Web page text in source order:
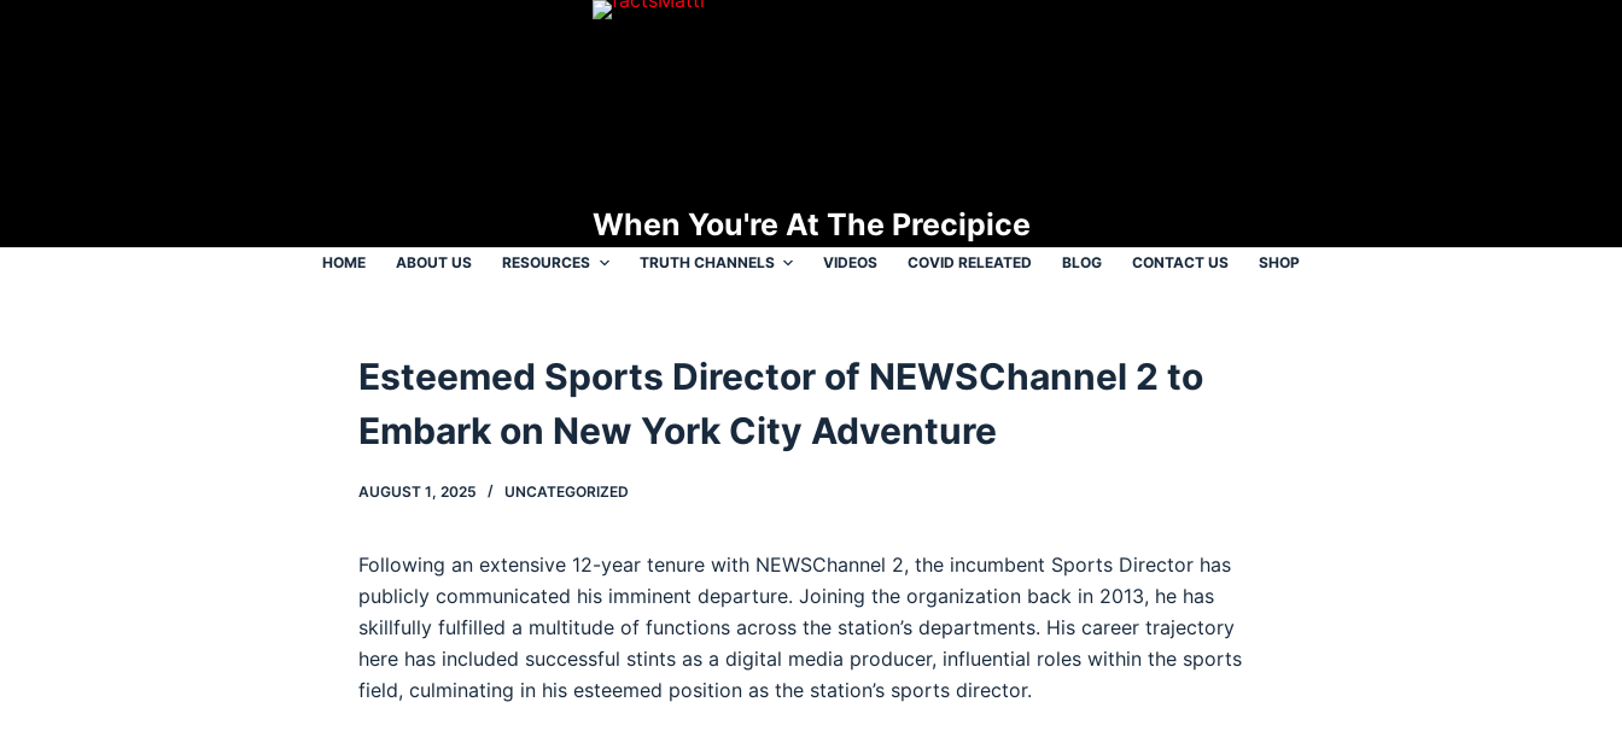
o
When You're At The Precipice
HOME ABOUT US RESOURCES TRUTH CHANNELS VIDEOS COVID RELEATED BLOG CONTACT US SHOP
Esteemed Sports Director of NEWSChannel 2 to
Embark on New York City Adventure
AUGUST 1, 2025 UNCATEGORIZED
Following an extensive 12-year tenure with NEWSChannel 2, the incumbent Sports Director has
publicly communicated his imminent departure. Joining the organization back in 2013, he has
skillfully fulfilled a multitude of functions across the station’s departments. His career trajectory
here has included successful stints as a digital media producer, influential roles within the sports
field, culminating in his esteemed position as the station’s sports director.